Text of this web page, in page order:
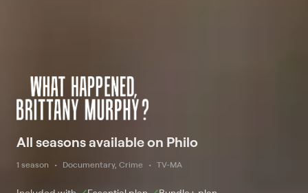
All seasons available on Philo
1 season Documentary, Crime TV-MA